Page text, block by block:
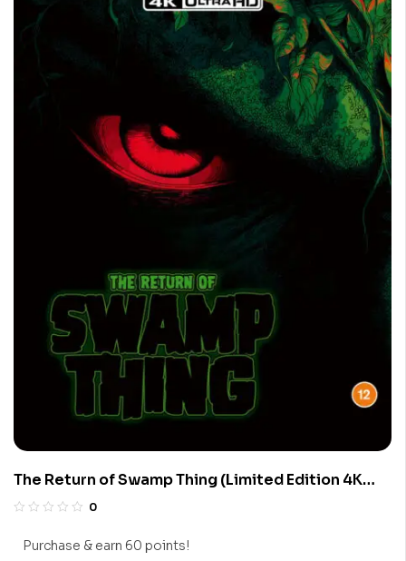
The Return of Swamp Thing (Limited Edition 4K
UHD Blu-ray)
0
Purchase & earn 60 points!